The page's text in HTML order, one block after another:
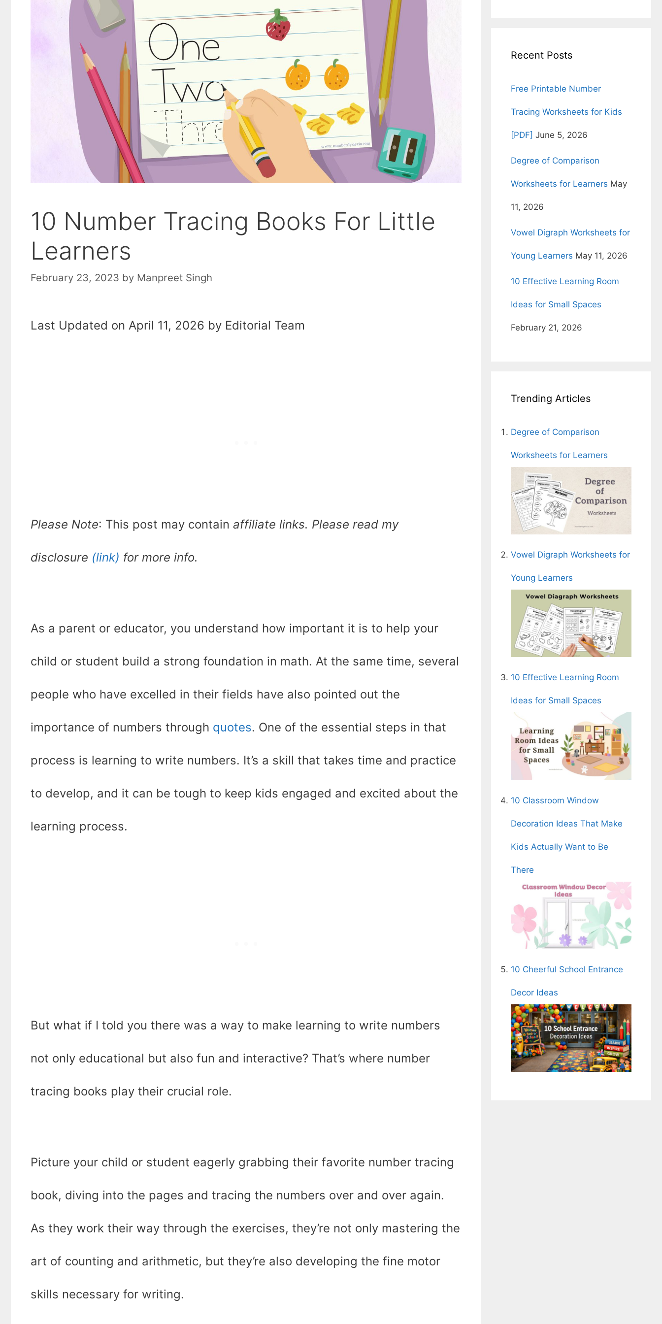
10 Number Tracing Books For Little
Learners
February 23, 2023 by Manpreet Singh
Last Updated on April 11, 2026 by Editorial Team
Please Note: This post may contain affiliate links. Please read my
disclosure (link) for more info.
As a parent or educator, you understand how important it is to help your
child or student build a strong foundation in math. At the same time, several
people who have excelled in their fields have also pointed out the
importance of numbers through quotes. One of the essential steps in that
process is learning to write numbers. It’s a skill that takes time and practice
to develop, and it can be tough to keep kids engaged and excited about the
learning process.
But what if I told you there was a way to make learning to write numbers
not only educational but also fun and interactive? That’s where number
tracing books play their crucial role.
Picture your child or student eagerly grabbing their favorite number tracing
book, diving into the pages and tracing the numbers over and over again.
As they work their way through the exercises, they’re not only mastering the
art of counting and arithmetic, but they’re also developing the fine motor
skills necessary for writing.
Recent Posts
Free Printable Number
Tracing Worksheets for Kids
[PDF] June 5, 2026
Degree of Comparison
Worksheets for Learners May
11, 2026
Vowel Digraph Worksheets for
Young Learners May 11, 2026
10 Effective Learning Room
Ideas for Small Spaces
February 21, 2026
Trending Articles
Degree of Comparison
Worksheets for Learners
Vowel Digraph Worksheets for
Young Learners
10 Effective Learning Room
Ideas for Small Spaces
10 Classroom Window
Decoration Ideas That Make
Kids Actually Want to Be
There
10 Cheerful School Entrance
Decor Ideas